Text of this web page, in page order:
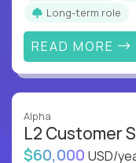
Long-term role
READ MORE
Alpha
L2 Customer
$60,000 USD/